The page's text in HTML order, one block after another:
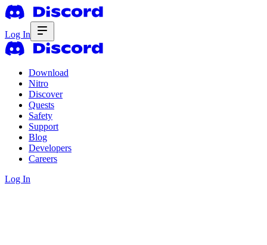
Log In
Download
Nitro
Discover
Quests
Safety
Support
Blog
Developers
Careers
Log In